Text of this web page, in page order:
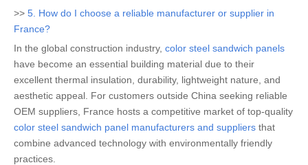
>> 5. How do I choose a reliable manufacturer or supplier in
France?
In the global construction industry, color steel sandwich panels
have become an essential building material due to their
excellent thermal insulation, durability, lightweight nature, and
aesthetic appeal. For customers outside China seeking reliable
OEM suppliers, France hosts a competitive market of top-quality
color steel sandwich panel manufacturers and suppliers that
combine advanced technology with environmentally friendly
practices.